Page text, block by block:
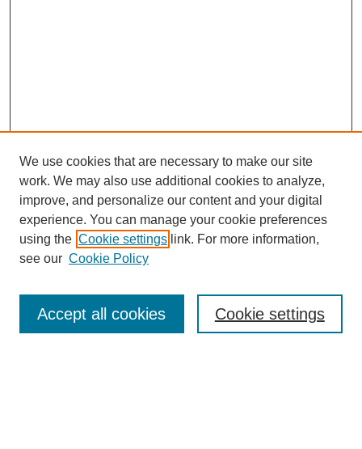
Enter search terms:
We use cookies that are necessary to make our site
work. We may also use additional cookies to analyze,
improve, and personalize our content and your digital
experience. You can manage your cookie preferences
using the Cookie settings link. For more information,
see our Cookie Policy
Cookie settings
Accept all cookies